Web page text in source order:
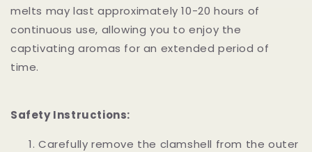
melts may last approximately 10-20 hours of
continuous use, allowing you to enjoy the
captivating aromas for an extended period of
time.
Safety Instructions:
Carefully remove the clamshell from the outer